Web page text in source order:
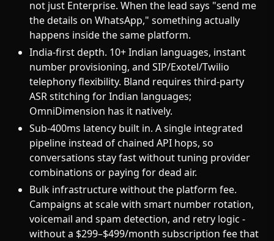
not just Enterprise. When the lead says "send me
the details on WhatsApp," something actually
happens inside the same platform.
India-first depth. 10+ Indian languages, instant
number provisioning, and SIP/Exotel/Twilio
telephony flexibility. Bland requires third-party
ASR stitching for Indian languages;
OmniDimension has it natively.
Sub-400ms latency built in. A single integrated
pipeline instead of chained API hops, so
conversations stay fast without tuning provider
combinations or paying for dead air.
Bulk infrastructure without the platform fee.
Campaigns at scale with smart number rotation,
voicemail and spam detection, and retry logic -
without a $299–$499/month subscription fee that